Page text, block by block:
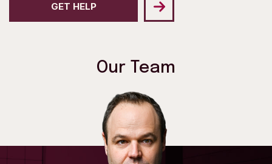
GET HELP
Our Team